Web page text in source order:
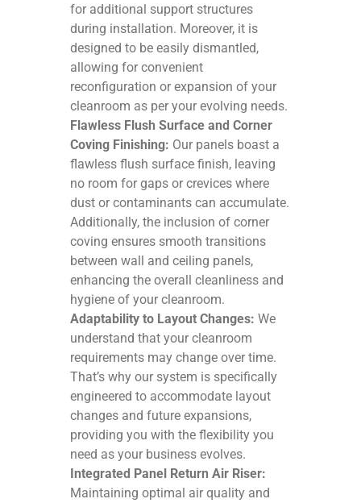
for additional support structures
during installation. Moreover, it is
designed to be easily dismantled,
allowing for convenient
reconfiguration or expansion of your
cleanroom as per your evolving needs.
Flawless Flush Surface and Corner
Coving Finishing: Our panels boast a
flawless flush surface finish, leaving
no room for gaps or crevices where
dust or contaminants can accumulate.
Additionally, the inclusion of corner
coving ensures smooth transitions
between wall and ceiling panels,
enhancing the overall cleanliness and
hygiene of your cleanroom.
Adaptability to Layout Changes: We
understand that your cleanroom
requirements may change over time.
That’s why our system is specifically
engineered to accommodate layout
changes and future expansions,
providing you with the flexibility you
need as your business evolves.
Integrated Panel Return Air Riser:
Maintaining optimal air quality and